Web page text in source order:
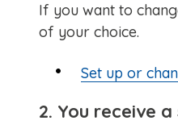
If you want to
of your choice.
Set up or
2. You receive